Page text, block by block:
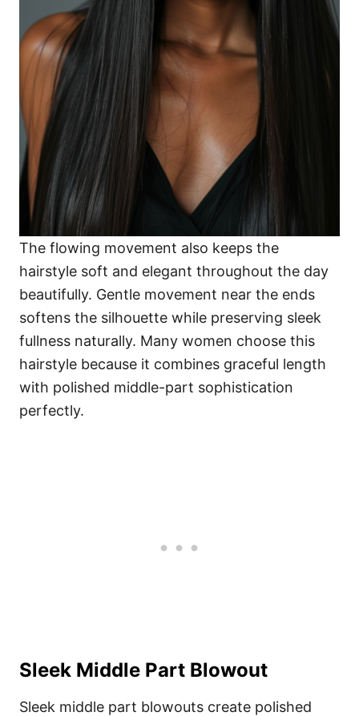
The flowing movement also keeps the
hairstyle soft and elegant throughout the day
beautifully. Gentle movement near the ends
softens the silhouette while preserving sleek
fullness naturally. Many women choose this
hairstyle because it combines graceful length
with polished middle-part sophistication
perfectly.
Sleek Middle Part Blowout
Sleek middle part blowouts create polished